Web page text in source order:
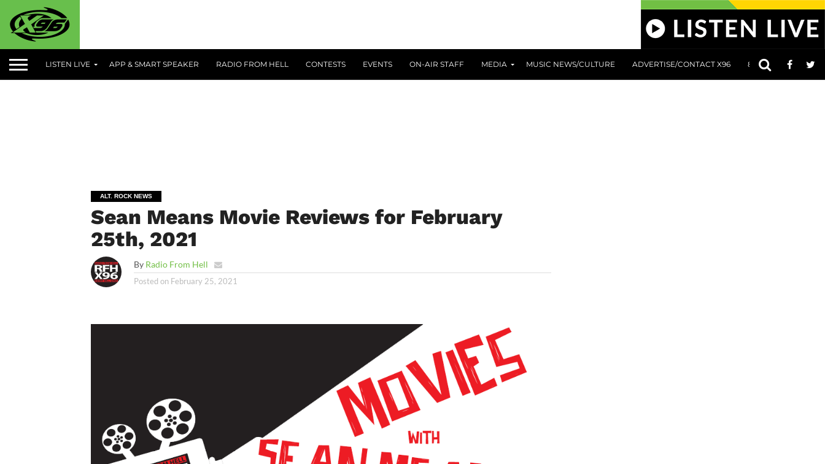
LISTEN LIVE APP & SMART SPEAKER RADIO FROM HELL CONTESTS EVENTS ON-AIR STAFF MEDIA MUSIC NEWS/CULTURE ADVERTISE/CONTACT X96 801 AT 8:01
ALT. ROCK NEWS
Sean Means Movie Reviews for February
25th, 2021
By Radio From Hell
Posted on February 25, 2021